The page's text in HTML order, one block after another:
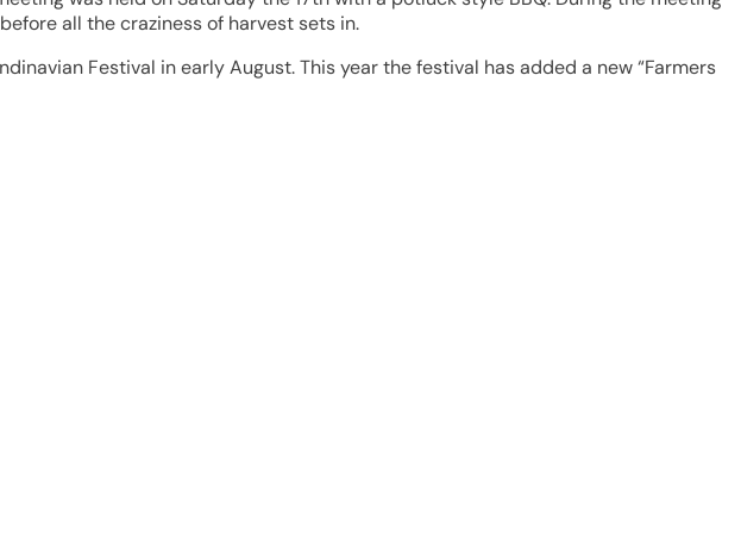
all the craziness of harvest sets in.
Festival in early August. This year the festival has added a new “Farmers